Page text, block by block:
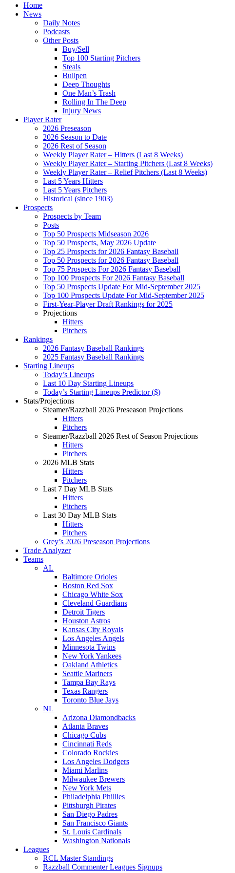
Home
News
Daily Notes
Podcasts
Other Posts
Buy/Sell
Top 100 Starting Pitchers
Steals
Bullpen
Deep Thoughts
One Man’s Trash
Rolling In The Deep
Injury News
Player Rater
2026 Preseason
2026 Season to Date
2026 Rest of Season
Weekly Player Rater – Hitters (Last 8 Weeks)
Weekly Player Rater – Starting Pitchers (Last 8 Weeks)
Weekly Player Rater – Relief Pitchers (Last 8 Weeks)
Last 5 Years Hitters
Last 5 Years Pitchers
Historical (since 1903)
Prospects
Prospects by Team
Posts
Top 50 Prospects Midseason 2026
Top 50 Prospects, May 2026 Update
Top 25 Prospects for 2026 Fantasy Baseball
Top 50 Prospects for 2026 Fantasy Baseball
Top 75 Prospects For 2026 Fantasy Baseball
Top 100 Prospects For 2026 Fantasy Baseball
Top 50 Prospects Update For Mid-September 2025
Top 100 Prospects Update For Mid-September 2025
First-Year-Player Draft Rankings for 2025
Projections
Hitters
Pitchers
Rankings
2026 Fantasy Baseball Rankings
2025 Fantasy Baseball Rankings
Starting Lineups
Today’s Lineups
Last 10 Day Starting Lineups
Today’s Starting Lineups Predictor ($)
Stats/Projections
Steamer/Razzball 2026 Preseason Projections
Hitters
Pitchers
Steamer/Razzball 2026 Rest of Season Projections
Hitters
Pitchers
2026 MLB Stats
Hitters
Pitchers
Last 7 Day MLB Stats
Hitters
Pitchers
Last 30 Day MLB Stats
Hitters
Pitchers
Grey’s 2026 Preseason Projections
Trade Analyzer
Teams
AL
Baltimore Orioles
Boston Red Sox
Chicago White Sox
Cleveland Guardians
Detroit Tigers
Houston Astros
Kansas City Royals
Los Angeles Angels
Minnesota Twins
New York Yankees
Oakland Athletics
Seattle Mariners
Tampa Bay Rays
Texas Rangers
Toronto Blue Jays
NL
Arizona Diamondbacks
Atlanta Braves
Chicago Cubs
Cincinnati Reds
Colorado Rockies
Los Angeles Dodgers
Miami Marlins
Milwaukee Brewers
New York Mets
Philadelphia Phillies
Pittsburgh Pirates
San Diego Padres
San Francisco Giants
St. Louis Cardinals
Washington Nationals
Leagues
RCL Master Standings
Razzball Commenter Leagues Signups